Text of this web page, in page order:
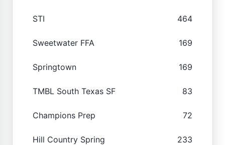
STI 464
Sweetwater FFA 169
Springtown 169
TMBL South Texas SF 83
Champions Prep 72
Hill Country Spring 233